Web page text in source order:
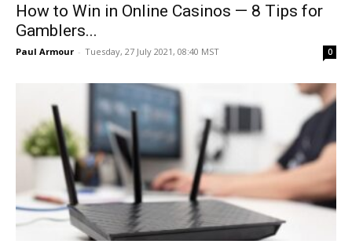
How to Win in Online Casinos — 8 Tips for
Gamblers...
Paul Armour - Tuesday, 27 July 2021, 08:40 MST 0